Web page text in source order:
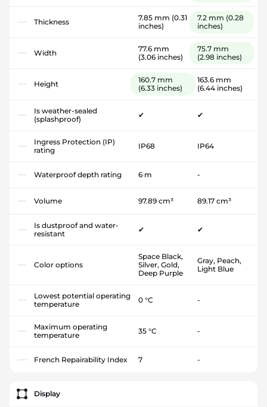
Thickness 7.85 mm (0.31
inches)
7.2 mm (0.28
inches)
Width
77.6 mm
(3.06 inches)
75.7 mm
(2.98 inches)
Height
160.7 mm
(6.33 inches)
163.6 mm
(6.44 inches)
Is weather-sealed
(splashproof)
✔ ✔
Ingress Protection (IP)
rating
IP68 IP64
Waterproof depth rating 6 m -
Volume 97.89 cm³ 89.17 cm³
Is dustproof and water-
resistant
✔ ✔
Color options
Space Black,
Silver, Gold,
Deep Purple
Gray, Peach,
Light Blue
Lowest potential operating
temperature
0 °C -
Maximum operating
temperature
35 °C -
French Repairability Index 7 -
Display